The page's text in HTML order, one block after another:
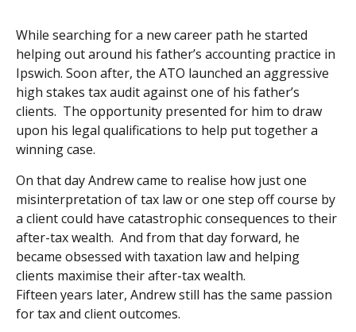
While searching for a new career path he started
helping out around his father’s accounting practice in
Ipswich. Soon after, the ATO launched an aggressive
high stakes tax audit against one of his father’s
clients. The opportunity presented for him to draw
upon his legal qualifications to help put together a
winning case.
On that day Andrew came to realise how just one
misinterpretation of tax law or one step off course by
a clientcould have catastrophic consequences to their
after-tax wealth. And from that day forward, he
became obsessed with taxation law and helping
clients maximise their after-tax wealth.
Fifteen years later, Andrew still has the same passion
for tax and client outcomes.